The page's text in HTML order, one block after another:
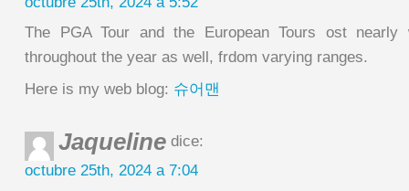
The PGA Tour and the European Tours ost nearly
throughout the year as well, frdom varying ranges.
Here is my web blog: 슈어맨
Jaqueline dice:
octubre 25th, 2024 a 7:04